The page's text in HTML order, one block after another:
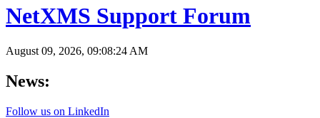
NetXMS Support Forum
August 09, 2026, 09:08:24 AM
News:
Follow us on LinkedIn